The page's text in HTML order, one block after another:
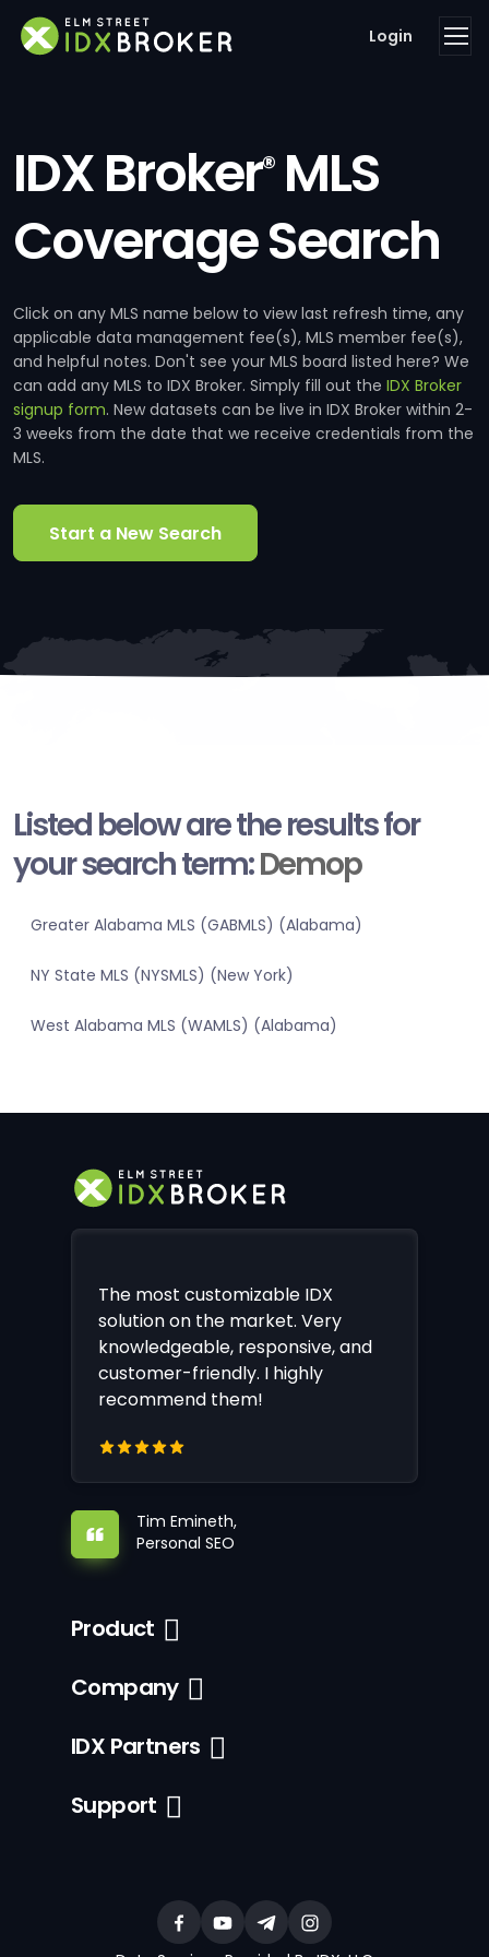
Login
IDX Broker®MLS
Coverage Search
Click on any MLS name below to view last refresh time, any
applicable data management fee(s), MLS member fee(s),
and helpful notes. Don't see your MLS board listed here? We
can add any MLS to IDX Broker. Simply fill out the IDX Broker
signup form. New datasets can be live in IDX Broker within 2-
3 weeks from the date that we receive credentials from the
MLS.
Start a New Search
Listed below are the results for
your search term:Demop
Greater Alabama MLS (GABMLS) (Alabama)
NY State MLS (NYSMLS) (New York)
West Alabama MLS (WAMLS) (Alabama)
The most customizable IDX
solution on the market. Very
knowledgeable, responsive, and
customer-friendly. I highly
recommend them!
Tim Emineth,
Personal SEO
Product
Company
IDX Partners
Support